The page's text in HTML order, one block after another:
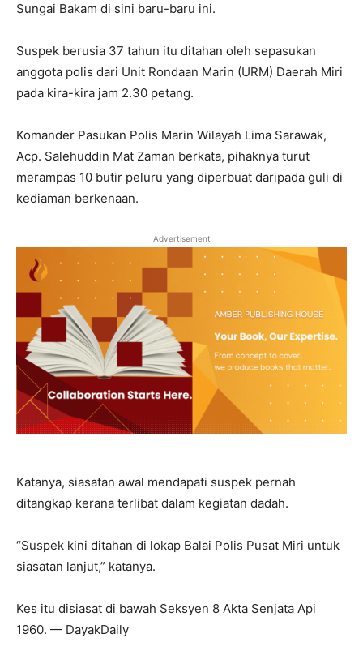
Sungai Bakam di sini baru-baru ini.
Suspek berusia 37 tahun itu ditahan oleh sepasukan
anggota polis dari Unit Rondaan Marin (URM) Daerah Miri
pada kira-kira jam 2.30 petang.
Komander Pasukan Polis Marin Wilayah Lima Sarawak,
Acp. Salehuddin Mat Zaman berkata, pihaknya turut
merampas 10 butir peluru yang diperbuat daripada guli di
kediaman berkenaan.
Advertisement
Katanya, siasatan awal mendapati suspek pernah
ditangkap kerana terlibat dalam kegiatan dadah.
“Suspek kini ditahan di lokap Balai Polis Pusat Miri untuk
siasatan lanjut,” katanya.
Kes itu disiasat di bawah Seksyen 8 Akta Senjata Api
1960. — DayakDaily